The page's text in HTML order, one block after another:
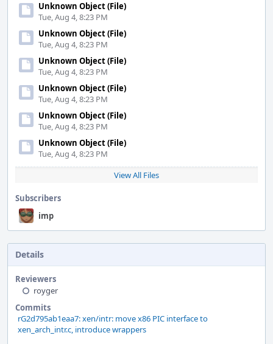
Unknown Object (File)
Tue, Aug 4, 8:23 PM
Unknown Object (File)
Tue, Aug 4, 8:23 PM
Unknown Object (File)
Tue, Aug 4, 8:23 PM
Unknown Object (File)
Tue, Aug 4, 8:23 PM
Unknown Object (File)
Tue, Aug 4, 8:23 PM
Unknown Object (File)
Tue, Aug 4, 8:23 PM
View All Files
Subscribers
imp
Details
Reviewers
royger
Commits
rG2d795ab1eaa7: xen/intr: move x86 PIC interface to
xen_arch_intr.c, introduce wrappers